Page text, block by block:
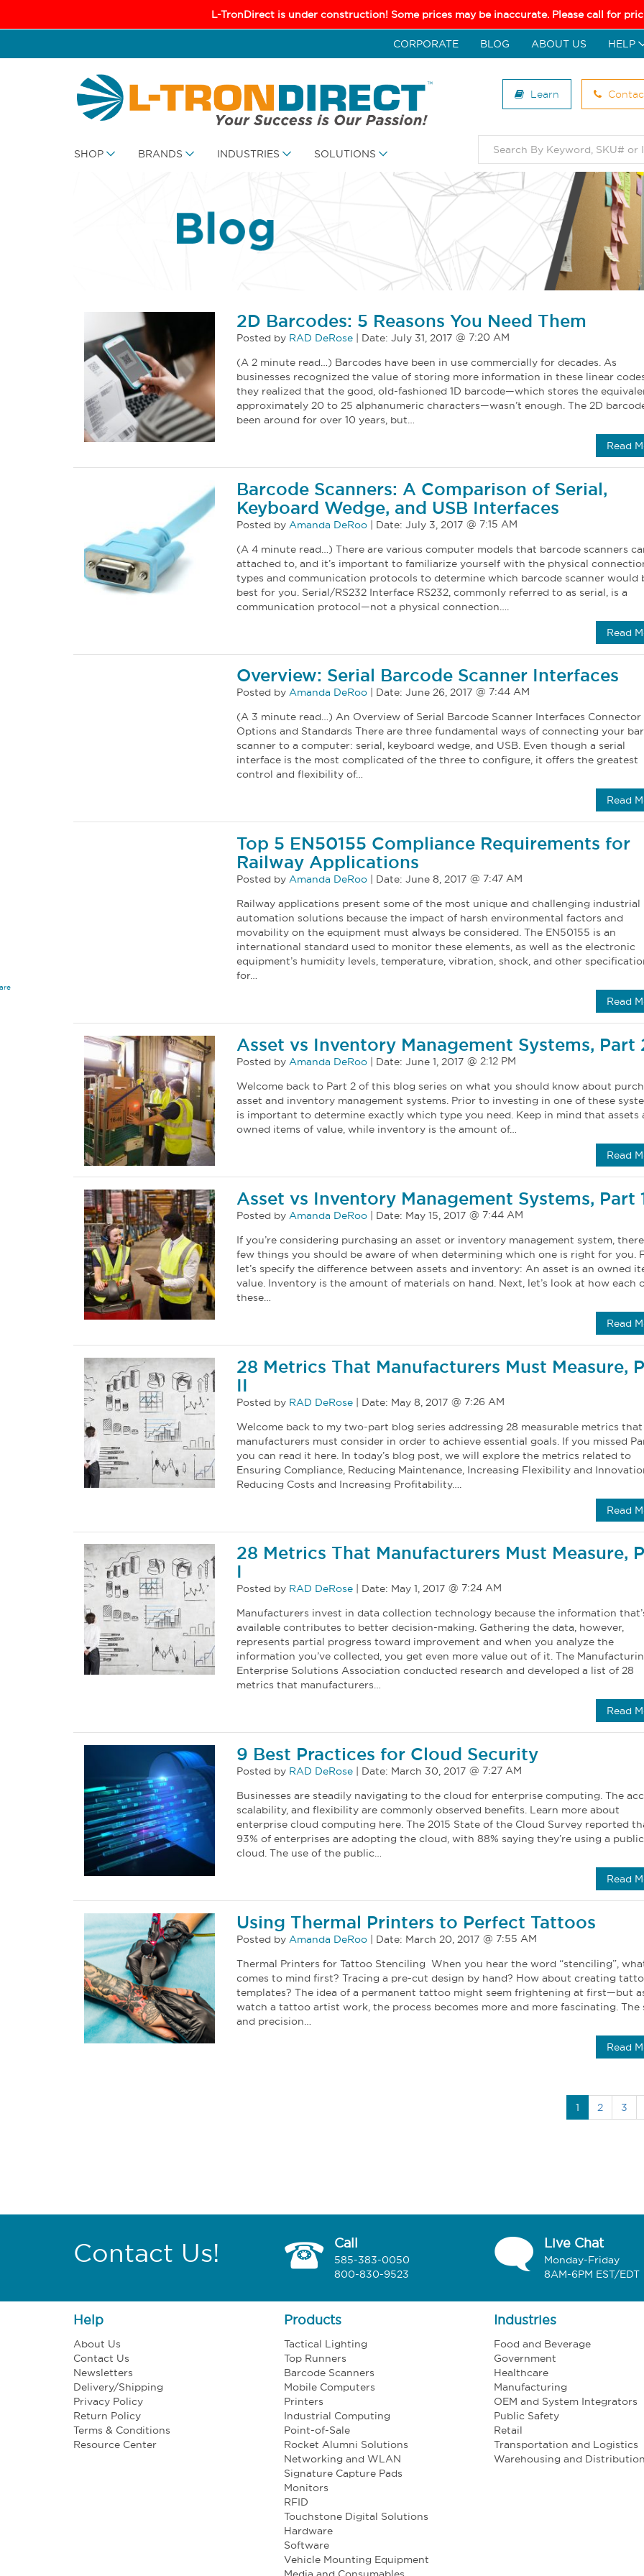
L-TronDirect is under construction! Some prices may be inaccurate. Please call for
CORPORATE BLOG ABOUT US HELP
Learn
SHOP BRANDS INDUSTRIES SOLUTIONS
2D Barcodes: 5 Reasons You Need Them
Posted by RAD DeRose| Date: July 31, 2017
(A 2 minute read…) Barcodes have been in use commercially for decades. As
businesses recognized the value of storing more information in these linear
they realized that the good, old-fashioned 1D barcode—which stores the
approximately 20 to 25 alphanumeric characters—wasn’t enough. The 2D
been around for over 10 years, but…
Read
Barcode Scanners: A Comparison of Serial,
Keyboard Wedge, and USB Interfaces
Posted by Amanda DeRoo| Date: July 3, 2017
(A 4 minute read…) There are various computer models that barcode scanners
attached to, and it’s important to familiarize yourself with the physical
types and communication protocols to determine which barcode scanner would
best for you. Serial/RS232 Interface RS232, commonly referred to as serial, is a
communication protocol—not a physical connection….
Read
Overview: Serial Barcode Scanner Interfaces
Posted by Amanda DeRoo| Date: June 26, 2017
(A 3 minute read…) An Overview of Serial Barcode Scanner Interfaces Connector
Options and Standards There are three fundamental ways of connecting your
scanner to a computer: serial, keyboard wedge, and USB. Even though a serial
interface is the most complicated of the three to configure, it offers the greatest
control and flexibility of…
Read
Top 5 EN50155 Compliance Requirements for
Railway Applications
Posted by Amanda DeRoo| Date: June 8, 2017
Railway applications present some of the most unique and challenging industrial
automation solutions because the impact of harsh environmental factors and
movability on the equipment must always be considered. The EN50155 is an
international standard used to monitor these elements, as well as the electronic
equipment’s humidity levels, temperature, vibration, shock, and other
for…
Read
Asset vs Inventory Management Systems, Part
Posted by Amanda DeRoo| Date: June 1, 2017
Welcome back to Part 2 of this blog series on what you should know about
asset and inventory management systems. Prior to investing in one of these
is important to determine exactly which type you need. Keep in mind that assets
owned items of value, while inventory is the amount of…
Read
Asset vs Inventory Management Systems, Part
Posted by Amanda DeRoo| Date: May 15, 2017
If you’re considering purchasing an asset or inventory management system,
few things you should be aware of when determining which one is right for you.
let’s specify the difference between assets and inventory: An asset is an owned
value. Inventory is the amount of materials on hand. Next, let’s look at how each
these…
Read
28 Metrics That Manufacturers Must Measure,
II
Posted by RAD DeRose| Date: May 8, 2017
Welcome back to my two-part blog series addressing 28 measurable metrics that
manufacturers must consider in order to achieve essential goals. If you missed
you can read it here. In today’s blog post, we will explore the metrics related to
Ensuring Compliance, Reducing Maintenance, Increasing Flexibility and
Reducing Costs and Increasing Profitability….
Read
28 Metrics That Manufacturers Must Measure,
I
Posted by RAD DeRose| Date: May 1, 2017
Manufacturers invest in data collection technology because the information
available contributes to better decision-making. Gathering the data, however,
represents partial progress toward improvement and when you analyze the
information you’ve collected, you get even more value out of it. The
Enterprise Solutions Association conducted research and developed a list of 28
metrics that manufacturers…
Read
9 Best Practices for Cloud Security
Posted by RAD DeRose| Date: March 30, 2017
Businesses are steadily navigating to the cloud for enterprise computing. The
scalability, and flexibility are commonly observed benefits. Learn more about
enterprise cloud computing here. The 2015 State of the Cloud Survey reported
93% of enterprises are adopting the cloud, with 88% saying they’re using a public
cloud. The use of the public…
Read
Using Thermal Printers to Perfect Tattoos
Posted by Amanda DeRoo| Date: March 20, 2017
Thermal Printers for Tattoo Stenciling When you hear the word “stenciling”,
comes to mind first? Tracing a pre-cut design by hand? How about creating
templates? The idea of a permanent tattoo might seem frightening at first—but
watch a tattoo artist work, the process becomes more and more fascinating. The
and precision…
Read
1 2 3
Contact Us! Call
585-383-0050
800-830-9523
Live Chat
Monday-Friday
8AM-6PM EST/EDT
Help
About Us
Contact Us
Newsletters
Delivery/Shipping
Privacy Policy
Return Policy
Terms & Conditions
Resource Center
Products
Tactical Lighting
Top Runners
Barcode Scanners
Mobile Computers
Printers
Industrial Computing
Point-of-Sale
Rocket Alumni Solutions
Networking and WLAN
Signature Capture Pads
Monitors
RFID
Touchstone Digital Solutions
Hardware
Software
Vehicle Mounting Equipment
Industries
Food and Beverage
Government
Healthcare
Manufacturing
OEM and System Integrators
Public Safety
Retail
Transportation and Logistics
Warehousing and Distribution